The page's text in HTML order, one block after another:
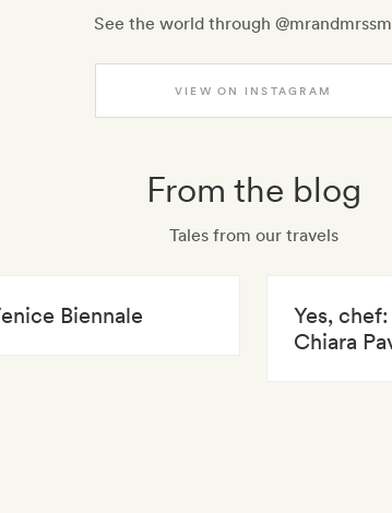
See the world through
VIEW ON INSTAGRAM
From the blog
Tales from our travels
Biennale
Yes,
Chiara